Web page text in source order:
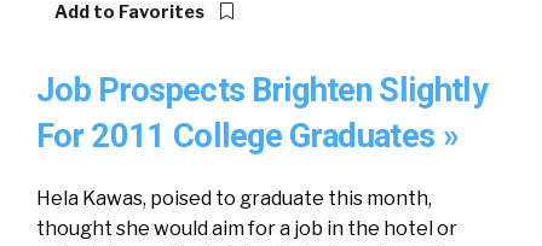
Add to Favorites
Job Prospects Brighten Slightly
For 2011 College Graduates »
Hela Kawas, poised to graduate this month,
thought she would aim for a job in the hotel or